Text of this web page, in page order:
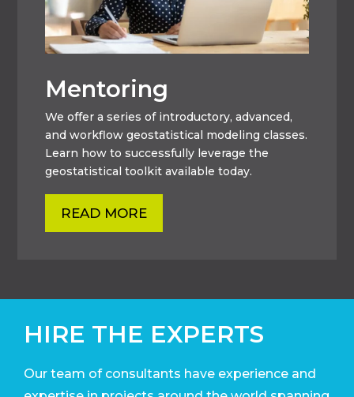
Mentoring
We offer a series of introductory, advanced,
and workflow geostatistical modeling classes.
Learn how to successfully leverage the
geostatistical toolkit available today.
READ MORE
HIRE THE EXPERTS
Our team of consultants have experience and